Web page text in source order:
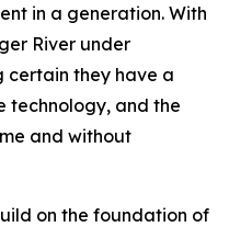
in a generation. With
River under
certain they have a
technology, and the
and without
on the foundation of